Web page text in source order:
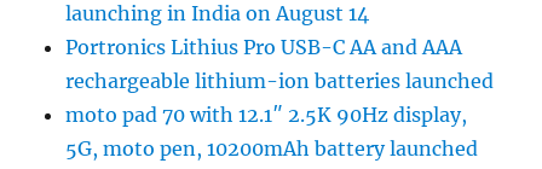
launching in India on August 14
Portronics Lithius Pro USB-C AA and AAA
rechargeable lithium-ion batteries launched
moto pad 70 with 12.1″ 2.5K 90Hz display,
5G, moto pen, 10200mAh battery launched